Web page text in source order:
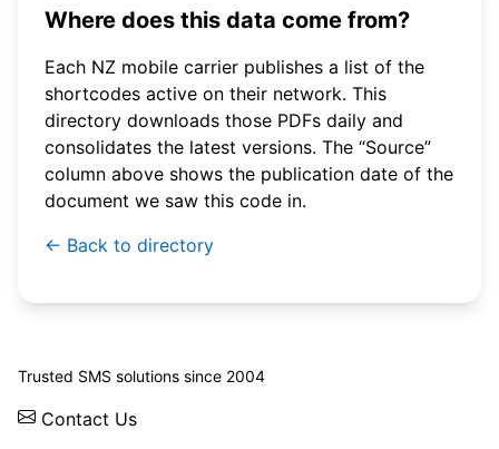
Where does this data come from?
Each NZ mobile carrier publishes a list of the
shortcodes active on their network. This
directory downloads those PDFs daily and
consolidates the latest versions. The “Source”
column above shows the publication date of the
document we saw this code in.
← Back to directory
Trusted SMS solutions since 2004
Contact Us